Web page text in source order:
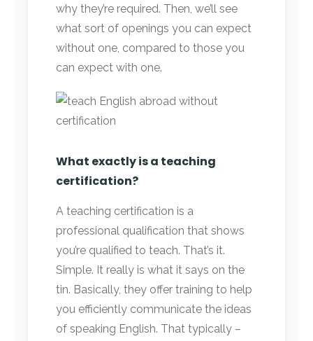
why they’re required. Then, we’ll see
what sort of openings you can expect
without one, compared to those you
can expect with one.
What exactly is a teaching
certification?
A teaching certification is a
professional qualification that shows
you’re qualified to teach. That’s it.
Simple. It really is what it says on the
tin. Basically, they offer training to help
you efficiently communicate the ideas
of speaking English. That typically –